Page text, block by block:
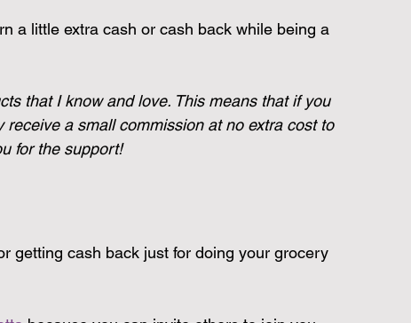
a little extra cash or cash back while being a
that I know and love. This means that if you
a small commission at no extra cost to
for the support!
getting cash back just for doing your grocery